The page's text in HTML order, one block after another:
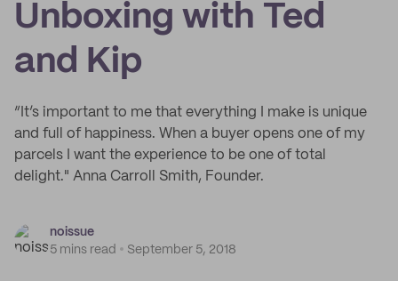
Unboxing with Ted
and Kip
“It’s important to me that everything I make is unique
and full of happiness. When a buyer opens one of my
parcels I want the experience to be one of total
delight." Anna Carroll Smith, Founder.
noissue
5 mins read
September 5, 2018